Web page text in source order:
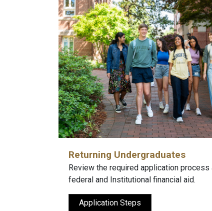
Returning Undergraduates
Review the required application
federal and Institutional financial aid.
Application Steps